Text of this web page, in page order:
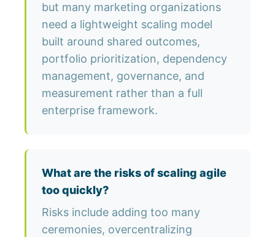
but many marketing organizations
need a lightweight scaling model
built around shared outcomes,
portfolio prioritization, dependency
management, governance, and
measurement rather than a full
enterprise framework.
What are the risks of scaling agile
too quickly?
Risks include adding too many
ceremonies, overcentralizing